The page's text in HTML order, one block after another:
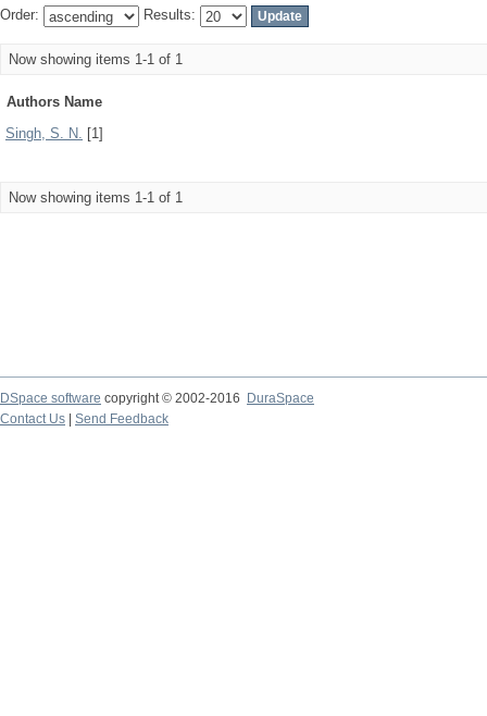
Order: Results:
Now showing items 1-1 of 1
Authors Name
Singh, S. N. [1]
Now showing items 1-1 of 1
DSpace software copyright © 2002-2016
DuraSpace
Contact Us
Send Feedback